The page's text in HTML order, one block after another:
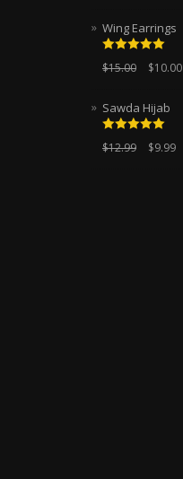
Wing Earrings
Rated5.00
out of 5
$15.00 $10.00
Sawda Hijab
Rated5.00
out of 5
$12.99 $9.99